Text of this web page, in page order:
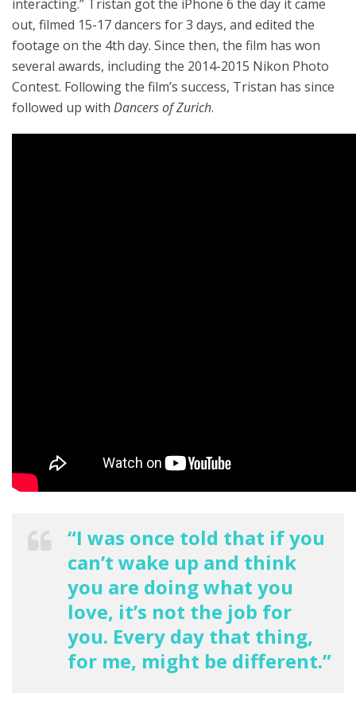
interacting.” Tristan got the iPhone 6 the day it came
out, filmed 15-17 dancers for 3 days, and edited the
footage on the 4th day. Since then, the film has won
several awards, including the 2014-2015 Nikon Photo
Contest. Following the film’s success, Tristan has since
followed up with Dancers of Zurich.
“I was once told that if you
can’t wake up and think
you are doing what you
love, it’s not the job for
you. Every day that thing,
for me, might be different.”